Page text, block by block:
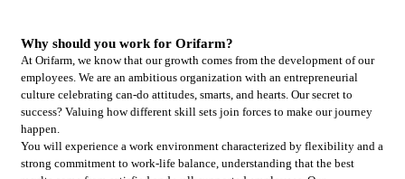
Why should you work for Orifarm?
At Orifarm, we know that our growth comes from the development of our
employees. We are an ambitious organization with an entrepreneurial
culture celebrating can-do attitudes, smarts, and hearts. Our secret to
success? Valuing how different skill sets join forces to make our journey
happen.
You will experience a work environment characterized by flexibility and a
strong commitment to work-life balance, understanding that the best